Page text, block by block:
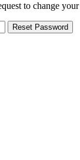
to change